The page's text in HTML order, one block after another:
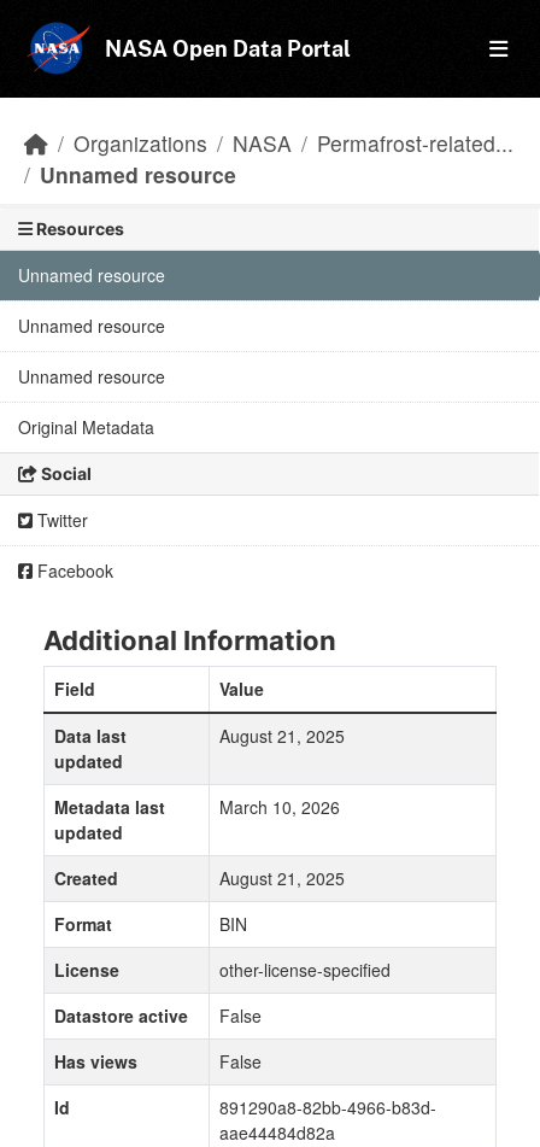
NASA Open Data Portal
Organizations NASA
Permafrost-related...
Unnamed resource
Resources
Unnamed resource
Unnamed resource
Unnamed resource
Original Metadata
Social
Twitter
Facebook
Additional Information
Field
Value
Data last
updated
August 21, 2025
Metadata last
updated
March 10, 2026
Created
August 21, 2025
Format
BIN
License
other-license-specified
Datastore active
False
Has views
False
Id
891290a8-82bb-4966-b83d-
aae44484d82a